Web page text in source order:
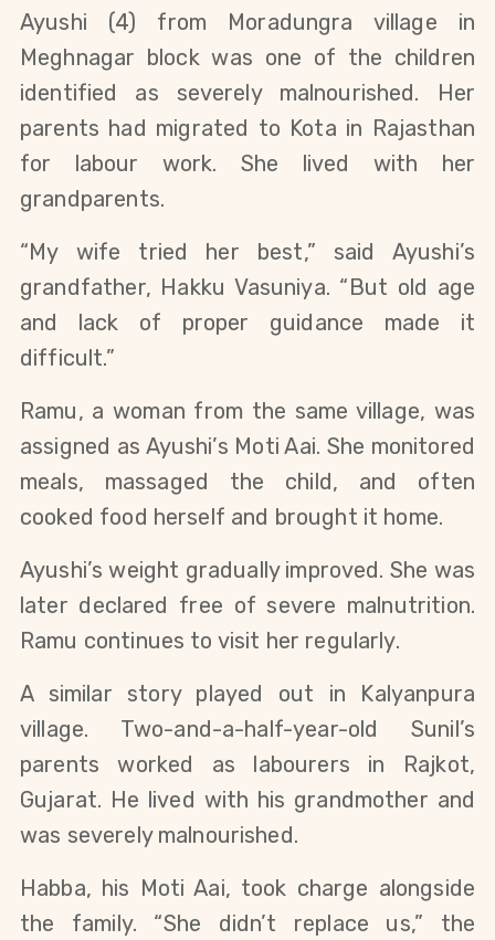
Ayushi (4) from Moradungra village in
Meghnagar block was one of the children
identified as severely malnourished. Her
parents had migrated to Kota in Rajasthan
for labour work. She lived with her
grandparents.
“My wife tried her best,” said Ayushi’s
grandfather, Hakku Vasuniya. “But old age
and lack of proper guidance made it
difficult.”
Ramu, a woman from the same village, was
assigned as Ayushi’s Moti Aai. She monitored
meals, massaged the child, and often
cooked food herself and brought it home.
Ayushi’s weight gradually improved. She was
later declared free of severe malnutrition.
Ramu continues to visit her regularly.
A similar story played out in Kalyanpura
village. Two-and-a-half-year-old Sunil’s
parents worked as labourers in Rajkot,
Gujarat. He lived with his grandmother and
was severely malnourished.
Habba, his Moti Aai, took charge alongside
the family. “She didn’t replace us,” the